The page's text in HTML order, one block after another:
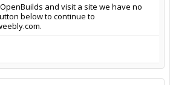
and visit a site we have no
below to continue to